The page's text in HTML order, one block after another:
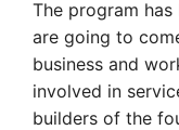
The program
are going to
business and
involved in
builders of the